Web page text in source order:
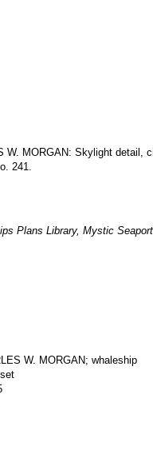
W. MORGAN: Skylight detail,
241.
Plans Library, Mystic Seaport
W. MORGAN; whaleship